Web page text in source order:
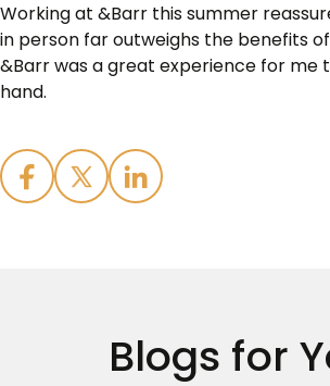
Working at &Barr this summer
in person far outweighs the benefits
&Barr was a great experience for me
hand.
Blogs for